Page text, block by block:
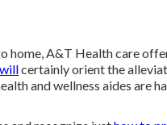
home, A&T Health care
certainly orient the
and wellness aides are